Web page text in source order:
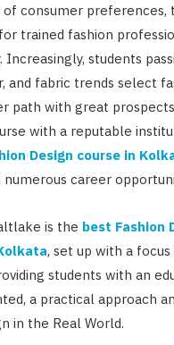
consumer preferences,
trained fashion
Increasingly, students
and fabric trends select
path with great
with a reputable
Design course in
career
is the best Fashion
, set up with a
students with an
a practical approach
in the Real World.